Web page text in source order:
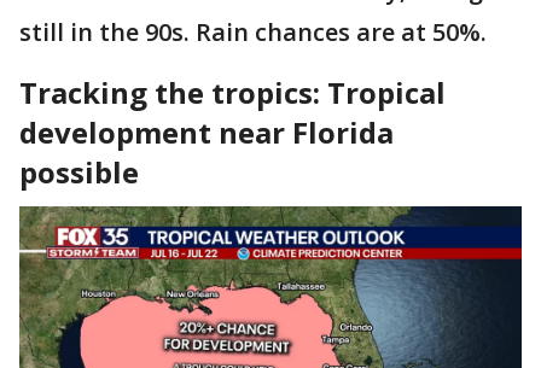
still in the 90s. Rain chances are at 50%.
Tracking the tropics: Tropical
development near Florida
possible